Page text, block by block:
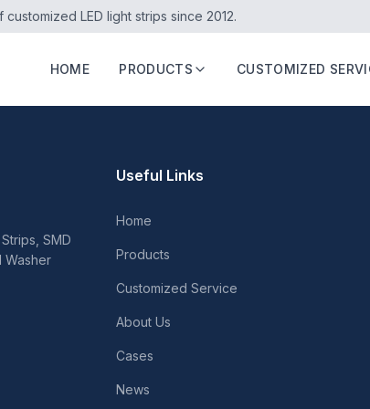
LED light strips since 2012.
HOME PRODUCTS CUSTOMIZED
SMD
Washer
Useful Links
Home
Products
Customized Service
About Us
Cases
News